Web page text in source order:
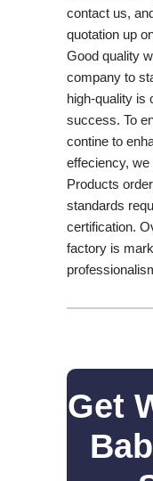
contact us,
quotation up
Good quality
company to
high-quality is
success. To
contine to
effeciency,
Products
standards
certification.
factory is
Get